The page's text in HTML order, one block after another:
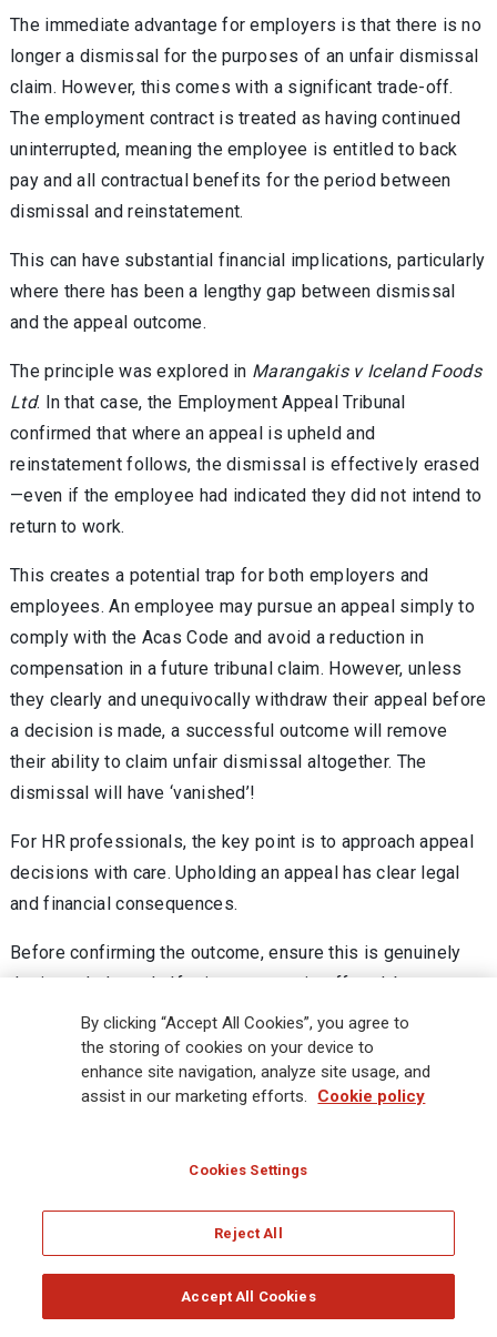
The immediate advantage for employers is that there is no
longer a dismissal for the purposes of an unfair dismissal
claim. However, this comes with a significant trade-off.
The employment contract is treated as having continued
uninterrupted, meaning the employee is entitled to back
pay and all contractual benefits for the period between
dismissal and reinstatement.
This can have substantial financial implications, particularly
where there has been a lengthy gap between dismissal
and the appeal outcome.
The principle was explored in Marangakis v Iceland Foods
Ltd. In that case, the Employment Appeal Tribunal
confirmed that where an appeal is upheld and
reinstatement follows, the dismissal is effectively erased
—even if the employee had indicated they did not intend to
return to work.
This creates a potential trap for both employers and
employees. An employee may pursue an appeal simply to
comply with the Acas Code and avoid a reduction in
compensation in a future tribunal claim. However, unless
they clearly and unequivocally withdraw their appeal before
a decision is made, a successful outcome will remove
their ability to claim unfair dismissal altogether. The
dismissal will have ‘vanished’!
For HR professionals, the key point is to approach appeal
decisions with care. Upholding an appeal has clear legal
and financial consequences.
Before confirming the outcome, ensure this is genuinely
the intended result. If reinstatement is offered, be
prepared for the associated liabilities. Equally, ensure the
outcome letter clearly explains the decision and confirms
that it is final.
back to top]
Automated Decision-Making in
Recruitment: What the ICO wants from
By clicking “Accept All Cookies”, you agree to
the storing of cookies on your device to
enhance site navigation, analyze site usage, and
assist in our marketing efforts.
Cookie policy
Cookies Settings
Reject All
Accept All Cookies